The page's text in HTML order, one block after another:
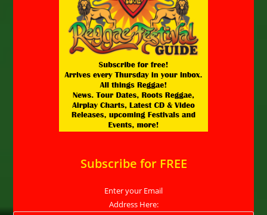
Subscribe for FREE
Enter your Email
Address Here: